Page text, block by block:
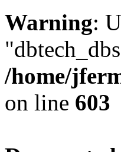
Warning:
/home/
on line 603